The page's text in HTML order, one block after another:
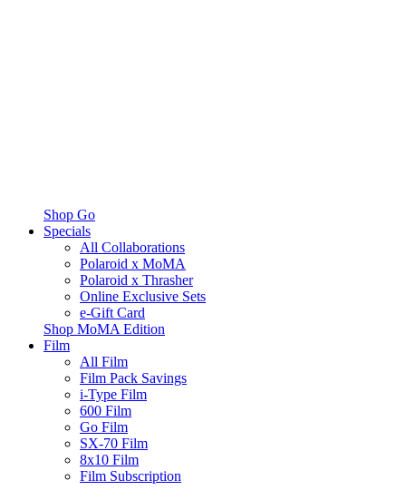
Shop Go
Specials
All Collaborations
Polaroid x MoMA
Polaroid x Thrasher
Online Exclusive Sets
e-Gift Card
Shop MoMA Edition
Film
All Film
Film Pack Savings
i-Type Film
600 Film
Go Film
SX-70 Film
8x10 Film
Film Subscription